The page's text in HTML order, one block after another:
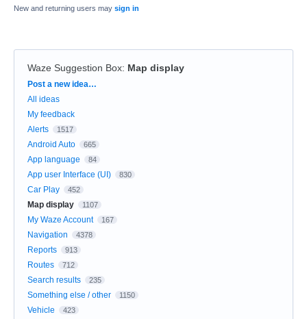
New and returning users may sign in
Waze Suggestion Box: Map display
Categories
Post a new idea…
All ideas
My feedback
Alerts
1517
Android Auto 665
App language 84
App user Interface (UI) 830
Car Play 452
Map display 1107
My Waze Account 167
Navigation 4378
Reports 913
Routes 712
Search results 235
Something else / other 1150
Vehicle 423